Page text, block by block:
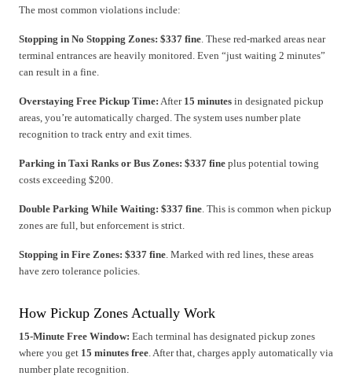
The most common violations include:
Stopping in No Stopping Zones: $337 fine . These red-marked areas near
terminal entrances are heavily monitored. Even “just waiting 2 minutes”
can result in a fine.
Overstaying Free Pickup Time: After 15 minutes in designated pickup
areas, you’re automatically charged. The system uses number plate
recognition to track entry and exit times.
Parking in Taxi Ranks or Bus Zones: $337 fine plus potential towing
costs exceeding $200.
Double Parking While Waiting: $337 fine . This is common when pickup
zones are full, but enforcement is strict.
Stopping in Fire Zones: $337 fine . Marked with red lines, these areas
have zero tolerance policies.
How Pickup Zones Actually Work
15-Minute Free Window: Each terminal has designated pickup zones
where you get 15 minutes free . After that, charges apply automatically via
number plate recognition.